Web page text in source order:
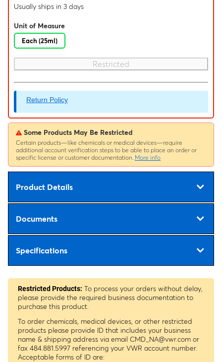
Usually ships in 3 days
Unit of Measure
Each (25ml)
Restricted
Return Policy
Some Products May Be Restricted
Certain products—like chemicals or medical devices—require
additional account verification steps to be able to place an order or
specific license or customer documentation. More info
Product Details
Documents
Specifications
Restricted Products: To process your orders without delay,
please provide the required business documentation to
purchase this product.
To order chemicals, medical devices, or other restricted
products please provide ID that includes your business
name & shipping address via email CMD_NA@vwr.com or
fax 484.881.5997 referencing your VWR account number.
Acceptable forms of ID are: